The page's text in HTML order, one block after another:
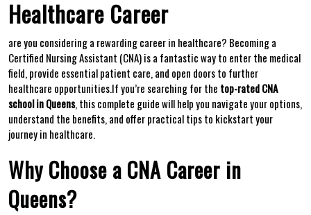
Healthcare Career
are you considering a rewarding career in healthcare? ‍Becoming a
Certified ‌Nursing Assistant (CNA) is a fantastic ​way to enter the medical
⁣field, provide essential patient care, and open doors to⁣ further
healthcare opportunities.If you’re searching for ⁢the top-rated CNA
school in⁤ Queens, this complete​ guide will help you navigate your options,
understand the benefits, and offer practical tips to kickstart your
journey in healthcare.
Why Choose a CNA Career in
Queens?